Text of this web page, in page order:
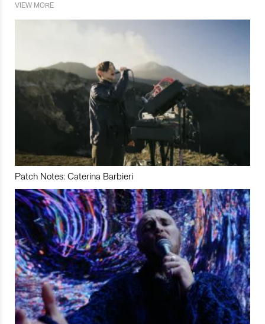
VIEW MORE
Patch Notes: Caterina Barbieri